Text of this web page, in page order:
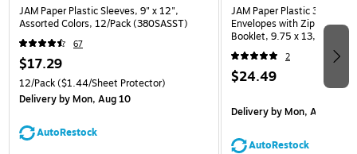
JAM Paper Plastic Sleeves, 9" x 12",
Assorted Colors, 12/Pack (380SASST)
67
$17.29
12/Pack($1.44/Sheet Protector)
Deliveryby Mon, Aug 10
AutoRestock
JAM Paper Plastic 3 Hole
Envelopes with Zip
Booklet, 9.75 x 13,
(218ZB1ASRTD)
2
$24.49
Deliveryby Mon, Aug 10
AutoRestock